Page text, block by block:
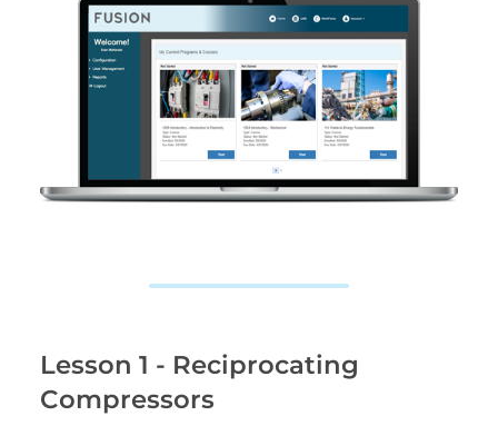
Lesson 1 - Reciprocating
Compressors